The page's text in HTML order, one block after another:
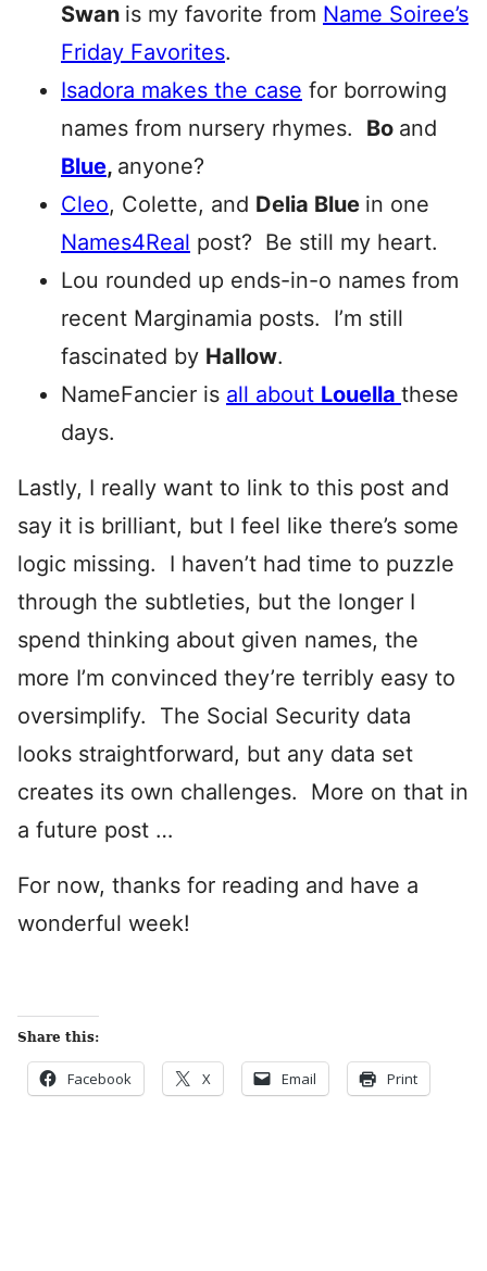
Swan is my favorite from Name Soiree’s
Friday Favorites.
Isadora makes the case for borrowing
names from nursery rhymes. Bo and
Blue, anyone?
Cleo, Colette, and Delia Blue in one
Names4Real post? Be still my heart.
Lou rounded up ends-in-o names from
recent Marginamia posts. I’m still
fascinated by Hallow.
NameFancier is all about Louella these
days.
Lastly, I really want to link to this post and
say it is brilliant, but I feel like there’s some
logic missing. I haven’t had time to puzzle
through the subtleties, but the longer I
spend thinking about given names, the
more I’m convinced they’re terribly easy to
oversimplify. The Social Security data
looks straightforward, but any data set
creates its own challenges. More on that in
a future post …
For now, thanks for reading and have a
wonderful week!
Share this:
Facebook X Email Print